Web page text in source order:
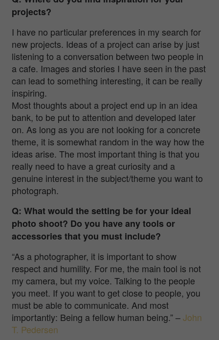
projects?
I have no particular preferences in my search for
new projects. Ideas of a project can arise by just
listening to a conversation between two people in
a cafe. Images and stories I have seen in the past
can lead to something interesting, it can be really
inspiring.
Most thoughts about a project end up in an idea
bank, to be put to attention and developed later
on. As long as you are not looking for a concrete
theme, it is somewhat random in the way how the
ideas arise. The most important thing is that you
really need to have a great curiosity and a
genuine interest in the subject/theme you want to
photograph.
Q: What would the setting be for your ideal
photo shoot? Do you have any tools or
accessories that you must include?
“As a photographer, it is important to show
respect and humility. For me, the main tool is not
my camera, but my voice. Talking to the people
you meet. If you want to get close to people, you
must be able to communicate. And most
importantly: Being a fellow human being.”–John
T. Pedersen